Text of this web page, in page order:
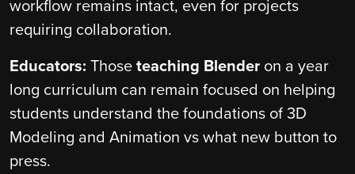
workflow remains intact, even for projects
requiring collaboration.
Educators: Those teaching Blender on a year
long curriculum can remain focused on helping
students understand the foundations of 3D
Modeling and Animation vs what new button to
press.